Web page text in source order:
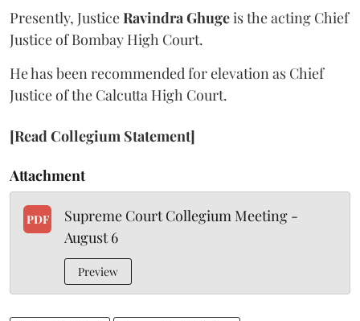
Presently, JusticeRavindra Ghugeis the acting Chief
Justice of Bombay High Court.
He has been recommended for elevation as Chief
Justice of the Calcutta High Court.
[Read Collegium Statement]
Attachment
PDF
Supreme Court Collegium Meeting -
August 6
Preview